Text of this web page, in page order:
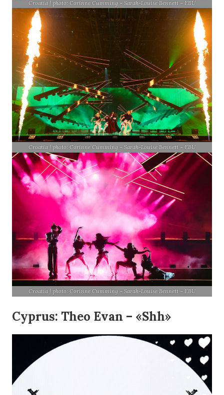
Croatia | photo: Corinne Cumming – Sarah-Louise Bennett – EBU
Croatia | photo: Corinne Cumming – Sarah-Louise Bennett – EBU
Croatia | photo: Corinne Cumming – Sarah-Louise Bennett – EBU
Cyprus: Theo Evan – «Shh»